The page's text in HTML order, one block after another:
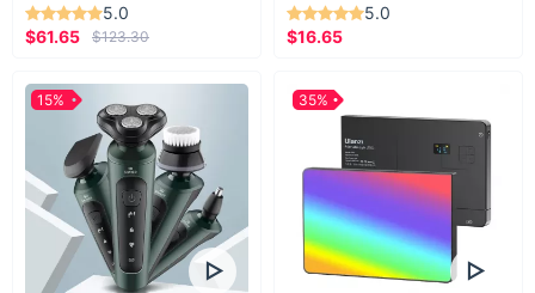
5.0
$61.65
$123.30
5.0
$16.65
15% 35%